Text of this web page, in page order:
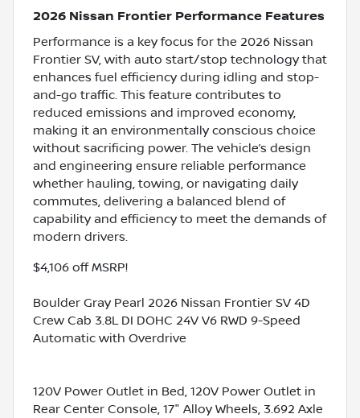
2026 Nissan Frontier Performance Features
Performance is a key focus for the 2026 Nissan
Frontier SV, with auto start/stop technology that
enhances fuel efficiency during idling and stop-
and-go traffic. This feature contributes to
reduced emissions and improved economy,
making it an environmentally conscious choice
without sacrificing power. The vehicle’s design
and engineering ensure reliable performance
whether hauling, towing, or navigating daily
commutes, delivering a balanced blend of
capability and efficiency to meet the demands of
modern drivers.
$4,106 off MSRP!
Boulder Gray Pearl 2026 Nissan Frontier SV 4D
Crew Cab 3.8L DI DOHC 24V V6 RWD 9-Speed
Automatic with Overdrive
120V Power Outlet in Bed, 120V Power Outlet in
Rear Center Console, 17" Alloy Wheels, 3.692 Axle